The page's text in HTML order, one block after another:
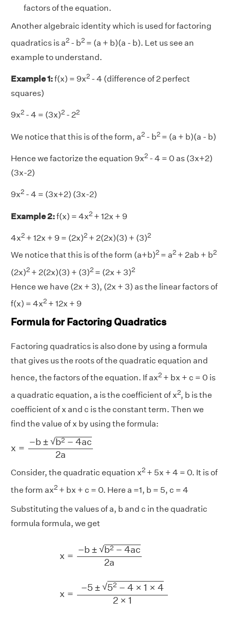
factors of the equation.
Another algebraic identity which is used for factoring
quadratics is a2 - b2 = (a + b)(a - b). Let us see an
example to understand.
Example 1:f(x) = 9x2 - 4 (difference of 2 perfect
squares)
9x2 - 4 = (3x)2 - 22
We notice that this is of the form, a2 - b2 = (a + b)(a - b)
Hence we factorize the equation 9x2 - 4 = 0 as (3x+2)
(3x-2)
9x2 - 4 = (3x+2) (3x-2)
Example 2:f(x) = 4x2 + 12x + 9
4x2 + 12x + 9 = (2x)2 + 2(2x)(3) + (3)2
We notice that this is of the form (a+b)2 = a2 + 2ab + b2
(2x)2 + 2(2x)(3) + (3)2 = (2x + 3)2
Hence we have (2x + 3), (2x + 3) as the linear factors of
f(x) = 4x2 + 12x + 9
Formula for Factoring Quadratics
Factoring quadratics is also done by using a formula
that gives us the roots of the quadratic equation and
hence, the factors of the equation. If ax2 + bx + c = 0 is
a quadratic equation, a is the coefficient of x2, b is the
coefficient of x and c is the constant term. Then we
find the value of x by using the formula:
x =
−b±√b2 − 4ac
2a
± −4ac2a
Consider, the quadratic equation x2 + 5x + 4 = 0. It is of
the form ax2 + bx + c = 0. Here a =1, b = 5, c = 4
Substituting the values of a, b and c in the quadratic
formula formula, we get
x =
−b±√b2 − 4ac
2a
x =
−5 ±√52 − 4 × 1 × 4
2 × 1
± 4ac2ax=